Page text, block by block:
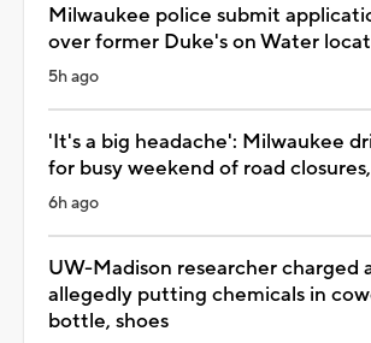
Milwaukee police submit
over former Duke's on Water
5h ago
'It's a big headache': Milwaukee
for busy weekend of road
6h ago
UW-Madison researcher charged
allegedly putting chemicals in
bottle, shoes